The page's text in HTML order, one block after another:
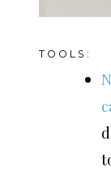
TOOLS: